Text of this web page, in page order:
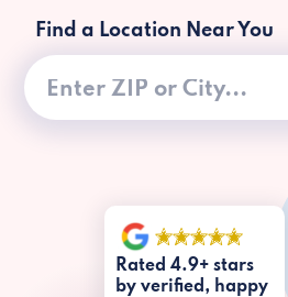
Find a Location Near You
Rated 4.9+ stars
by verified, happy